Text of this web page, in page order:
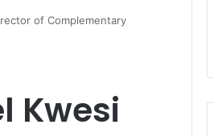
of Complementary
Kwesi